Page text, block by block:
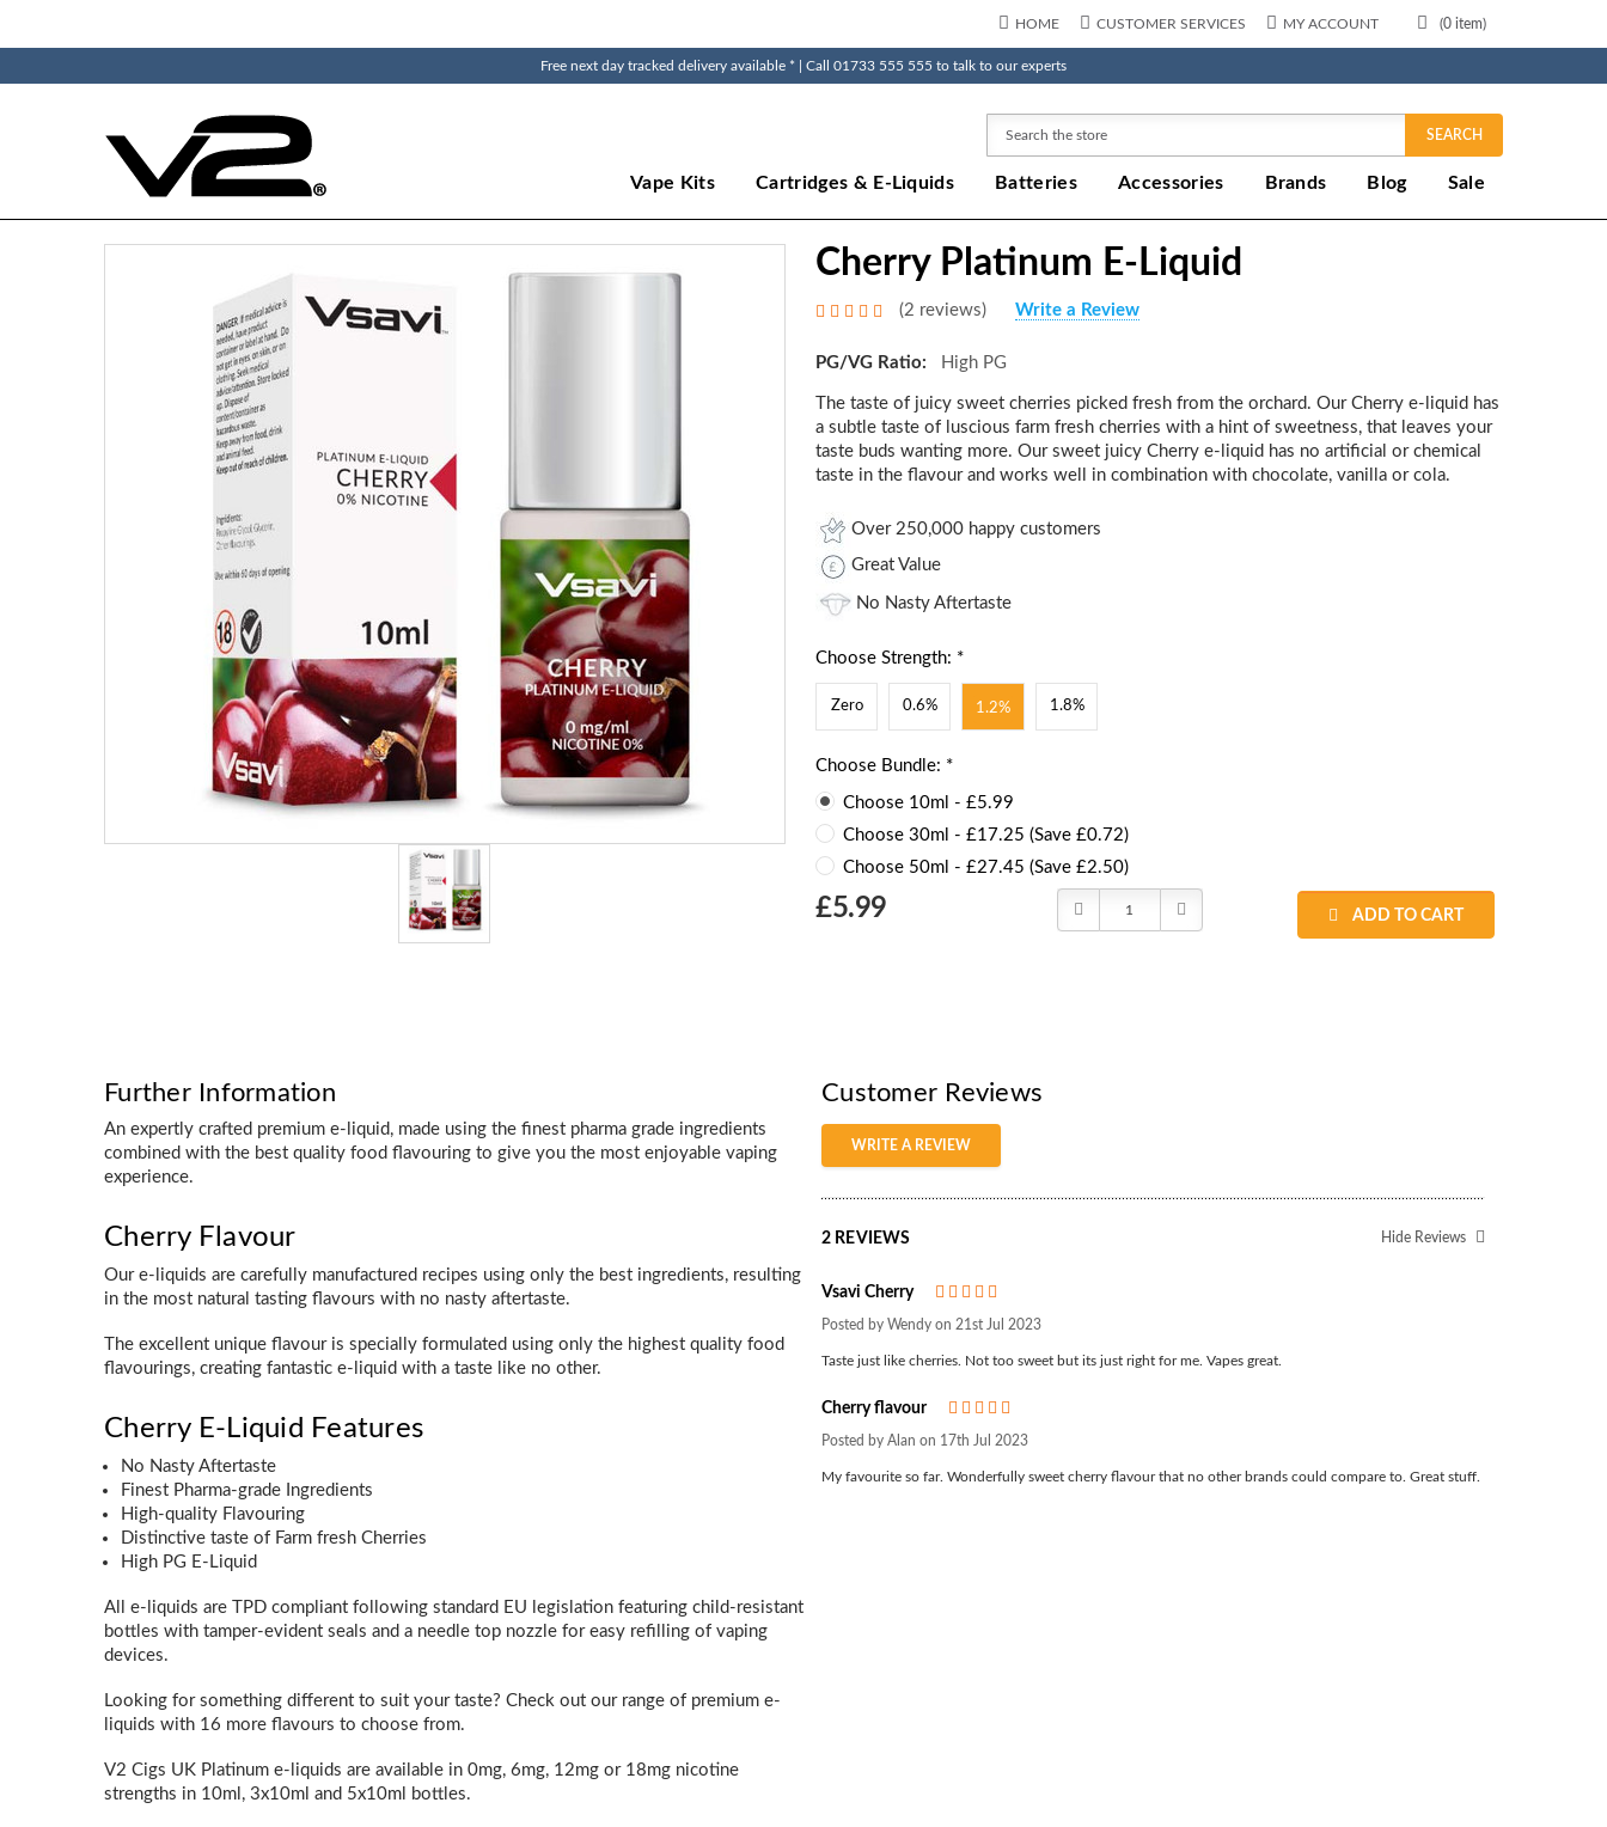
(0 item)
HOME CUSTOMER SERVICES MY ACCOUNT
Free next day tracked delivery available * | Call 01733 555 555 to talk to our experts
SEARCH
Vape Kits Cartridges & E-Liquids Batteries Accessories Brands Blog Sale
Cherry Platinum E-Liquid
(2 reviews) Write a Review
PG/VG Ratio: High PG
The taste of juicy sweet cherries picked fresh from the orchard. Our Cherry e-liquid has
a subtle taste of luscious farm fresh cherries with a hint of sweetness, that leaves your
taste buds wanting more. Our sweet juicy Cherry e-liquid has no artificial or chemical
taste in the flavour and works well in combination with chocolate, vanilla or cola.
Over 250,000 happy customers
Great Value
No Nasty Aftertaste
Choose Strength: *
Zero 0.6% 1.2% 1.8%
Choose Bundle: *
Choose 10ml - £5.99
Choose 30ml - £17.25 (Save £0.72)
Choose 50ml - £27.45 (Save £2.50)
Choose
£5.99
Decrease
Increase
ADD TO CART
Further Information
An expertly crafted premium e-liquid, made using the finest pharma grade ingredients
combined with the best quality food flavouring to give you the most enjoyable vaping
experience.
Cherry Flavour
Our e-liquids are carefully manufactured recipes using only the best ingredients, resulting
in the most natural tasting flavours with no nasty aftertaste.
The excellent unique flavour is specially formulated using only the highest quality food
flavourings, creating fantastic e-liquid with a taste like no other.
Cherry E-Liquid Features
No Nasty Aftertaste
Finest Pharma-grade Ingredients
High-quality Flavouring
Distinctive taste of Farm fresh Cherries
High PG E-Liquid
All e-liquids are TPD compliant following standard EU legislation featuring child-resistant
bottles with tamper-evident seals and a needle top nozzle for easy refilling of vaping
devices.
Looking for something different to suit your taste? Check out our range of premium e-
liquids with 16 more flavours to choose from.
V2 Cigs UK Platinum e-liquids are available in 0mg, 6mg, 12mg or 18mg nicotine
strengths in 10ml, 3x10ml and 5x10ml bottles.
Customer Reviews
WRITE A REVIEW
2 REVIEWS Hide Reviews
Vsavi Cherry
Posted by Wendy on 21st Jul 2023
Taste just like cherries. Not too sweet but its just right for me. Vapes great.
Cherry flavour
Posted by Alan on 17th Jul 2023
My favourite so far. Wonderfully sweet cherry flavour that no other brands could compare to. Great stuff.